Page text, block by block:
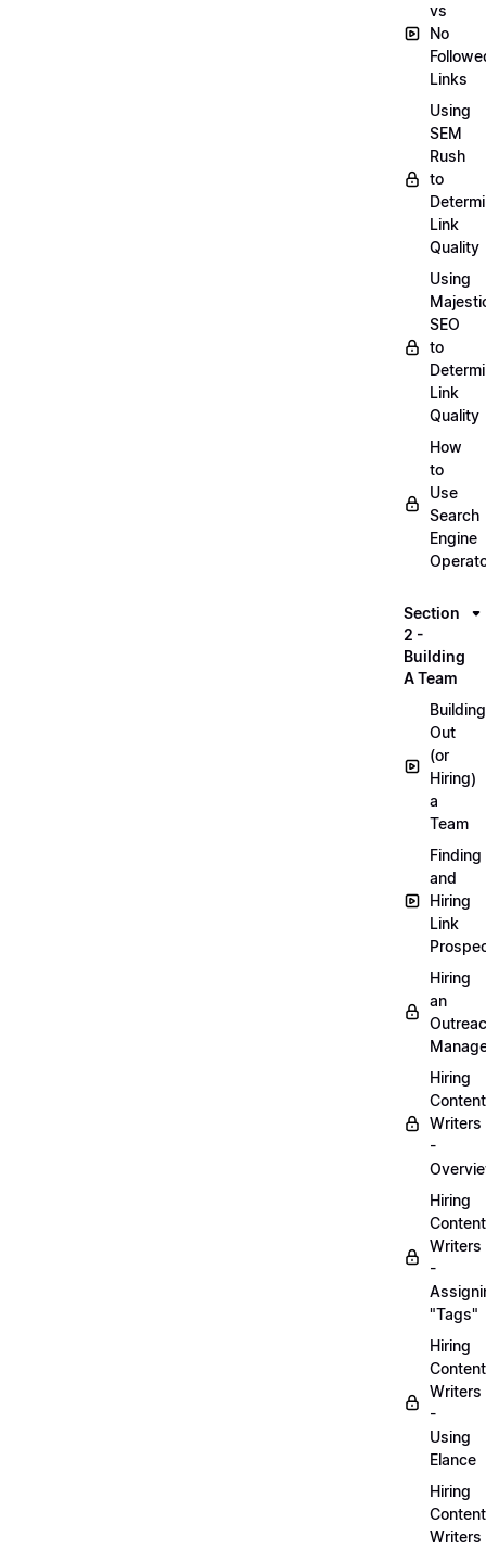
vs
No
Links
Using
SEM
Rush
to
Link
Quality
Using
SEO
to
Link
Quality
How
to
Use
Search
Engine
Section
2 -
Building
A Team
Building
Out
(or
Hiring)
a
Team
Finding
and
Hiring
Link
Hiring
an
Hiring
Content
Writers
-
Hiring
Content
Writers
-
"Tags"
Hiring
Content
Writers
-
Using
Elance
Hiring
Content
Writers